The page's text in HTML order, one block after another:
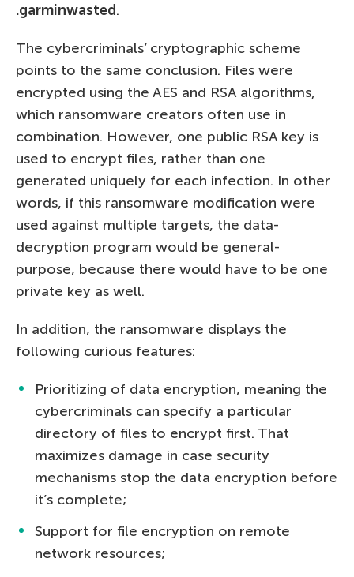
.garminwasted.
The cybercriminals’ cryptographic scheme
points to the same conclusion. Files were
encrypted using the AES and RSA algorithms,
which ransomware creators often use in
combination. However, one public RSA key is
used to encrypt files, rather than one
generated uniquely for each infection. In other
words, if this ransomware modification were
used against multiple targets, the data-
decryption program would be general-
purpose, because there would have to be one
private key as well.
In addition, the ransomware displays the
following curious features:
Prioritizing of data encryption, meaning the
cybercriminals can specify a particular
directory of files to encrypt first. That
maximizes damage in case security
mechanisms stop the data encryption before
it’s complete;
Support for file encryption on remote
network resources;